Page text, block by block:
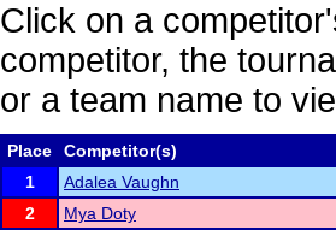
Click on a
competitor, the
or a team name to
Place
Competitor(s)
1
Adalea Vaughn
2
Mya Doty